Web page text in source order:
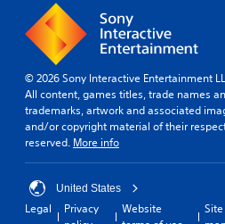
© 2026 Sony Interactive Entertainment
All content, games titles, trade names
trademarks, artwork and associated
and/or copyright material of their
reserved. More info
United States
Legal
Privacy
Website
Site